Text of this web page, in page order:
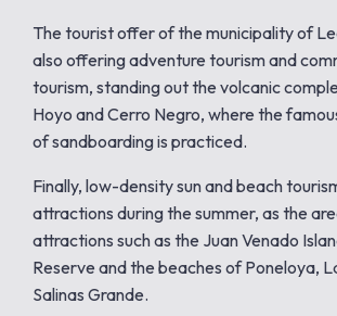
The tourist offer of the municipality of
also offering adventure tourism and
tourism, standing out the volcanic
Hoyo and Cerro Negro, where the
of sandboarding is practiced.
Finally, low-density sun and beach
attractions during the summer, as the
attractions such as the Juan Venado
Reserve and the beaches of Poneloya,
Salinas Grande.